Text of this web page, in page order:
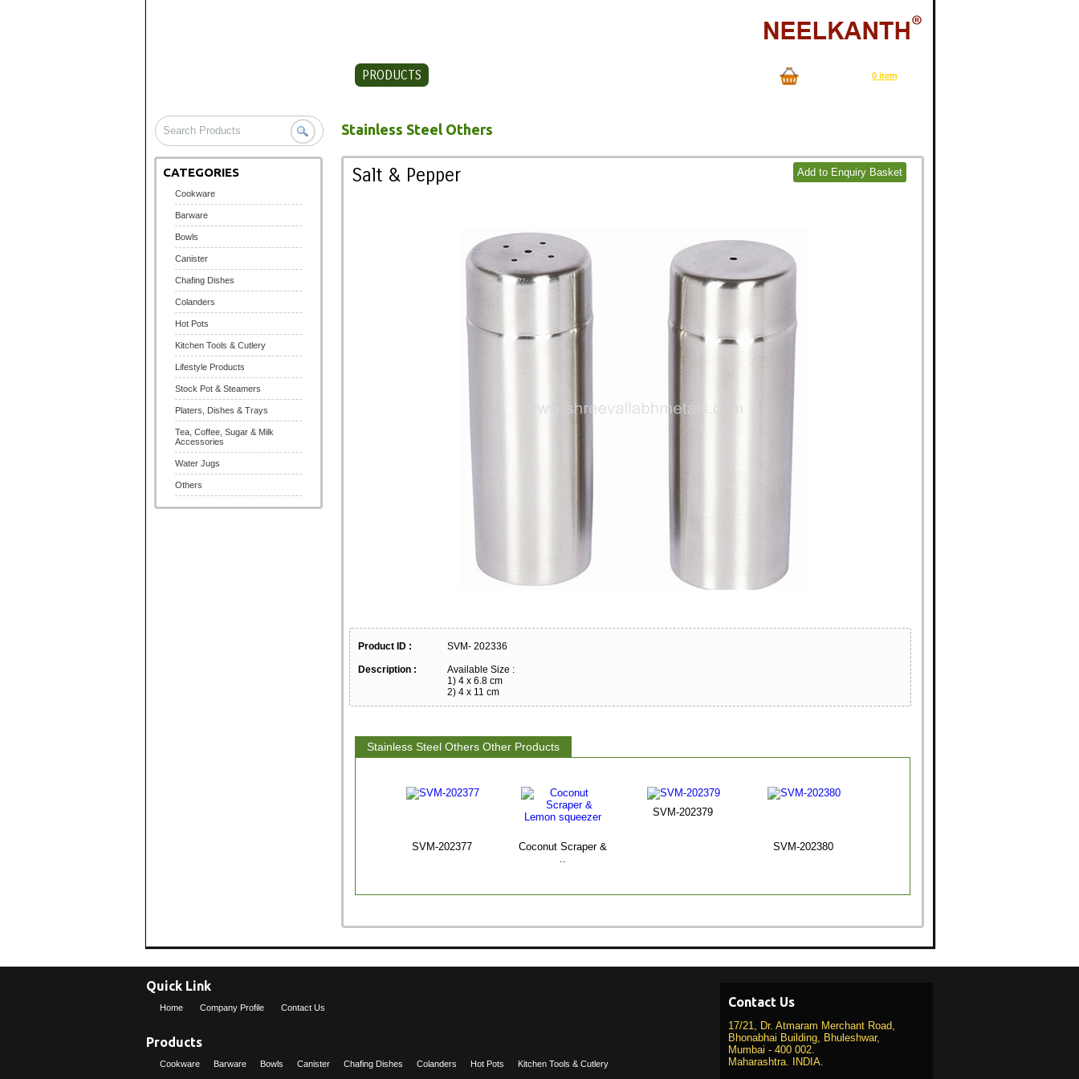
PRODUCTS 0 item
CATEGORIES
Cookware
Barware
Bowls
Canister
Chafing Dishes
Colanders
Hot Pots
Kitchen Tools & Cutlery
Lifestyle Products
Stock Pot & Steamers
Platers, Dishes & Trays
Tea, Coffee, Sugar & Milk
Accessories
Water Jugs
Others
Stainless Steel Others
Salt & Pepper
Product ID : SVM- 202336
Description :
Available Size :
1) 4 x 6.8 cm
2) 4 x 11 cm
Stainless Steel Others Other Products
SVM-202377
Coconut Scraper &
SVM-202379
SVM-202380
Quick Link
Home Company Profile Contact Us
Products
Cookware Barware Bowls Canister Chafing Dishes Colanders Hot Pots Kitchen Tools & Cutlery
Contact Us
17/21, Dr. Atmaram Merchant Road,
Bhonabhai Building, Bhuleshwar,
Mumbai - 400 002.
Maharashtra. INDIA.